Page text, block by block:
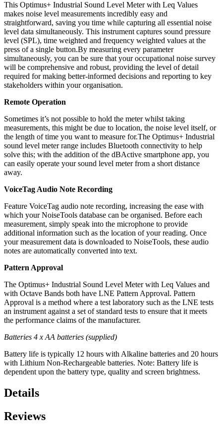
This Optimus+ Industrial Sound Level Meter with Leq Values
makes noise level measurements incredibly easy and
straightforward, saving you time while capturing all essential noise
level data simultaneously. This instrument captures sound pressure
level (SPL), time weighted and frequency weighted values at the
press of a single button.By measuring every parameter
simultaneously, you can be sure that your occupational noise survey
will be comprehensive and robust, providing the level of detail
required for making better-informed decisions and reporting to key
stakeholders within your organisation.
Remote Operation
Sometimes it’s not possible to hold the meter whilst taking
measurements, this might be due to location, the noise level itself, or
the length of time you want to measure for.The Optimus+ Industrial
sound level meter range includes Bluetooth connectivity to help
solve this; with the addition of the dBActive smartphone app, you
can easily operate your sound level meter from a short distance
away.
VoiceTag Audio Note Recording
Feature VoiceTag audio note recording, increasing the ease with
which your NoiseTools database can be organised. Before each
measurement, simply speak into the microphone to provide
additional information such as the location of your reading. Once
your measurement data is downloaded to NoiseTools, these audio
notes are automatically converted into text.
Pattern Approval
The Optimus+ Industrial Sound Level Meter with Leq Values and
with Octave Bands both have LNE Pattern Approval. Pattern
Approval is a method where a test laboratory such as the LNE tests
an instrument against a set of standard tests to ensure that it meets
the performance claims of the manufacturer.
Batteries 4 x AA batteries (supplied)
Battery life is typically 12 hours with Alkaline batteries and 20 hours
with Lithium Non-Rechargeable batteries. Note: Battery life is
dependent upon the battery type, quality and screen brightness.
Details
Reviews